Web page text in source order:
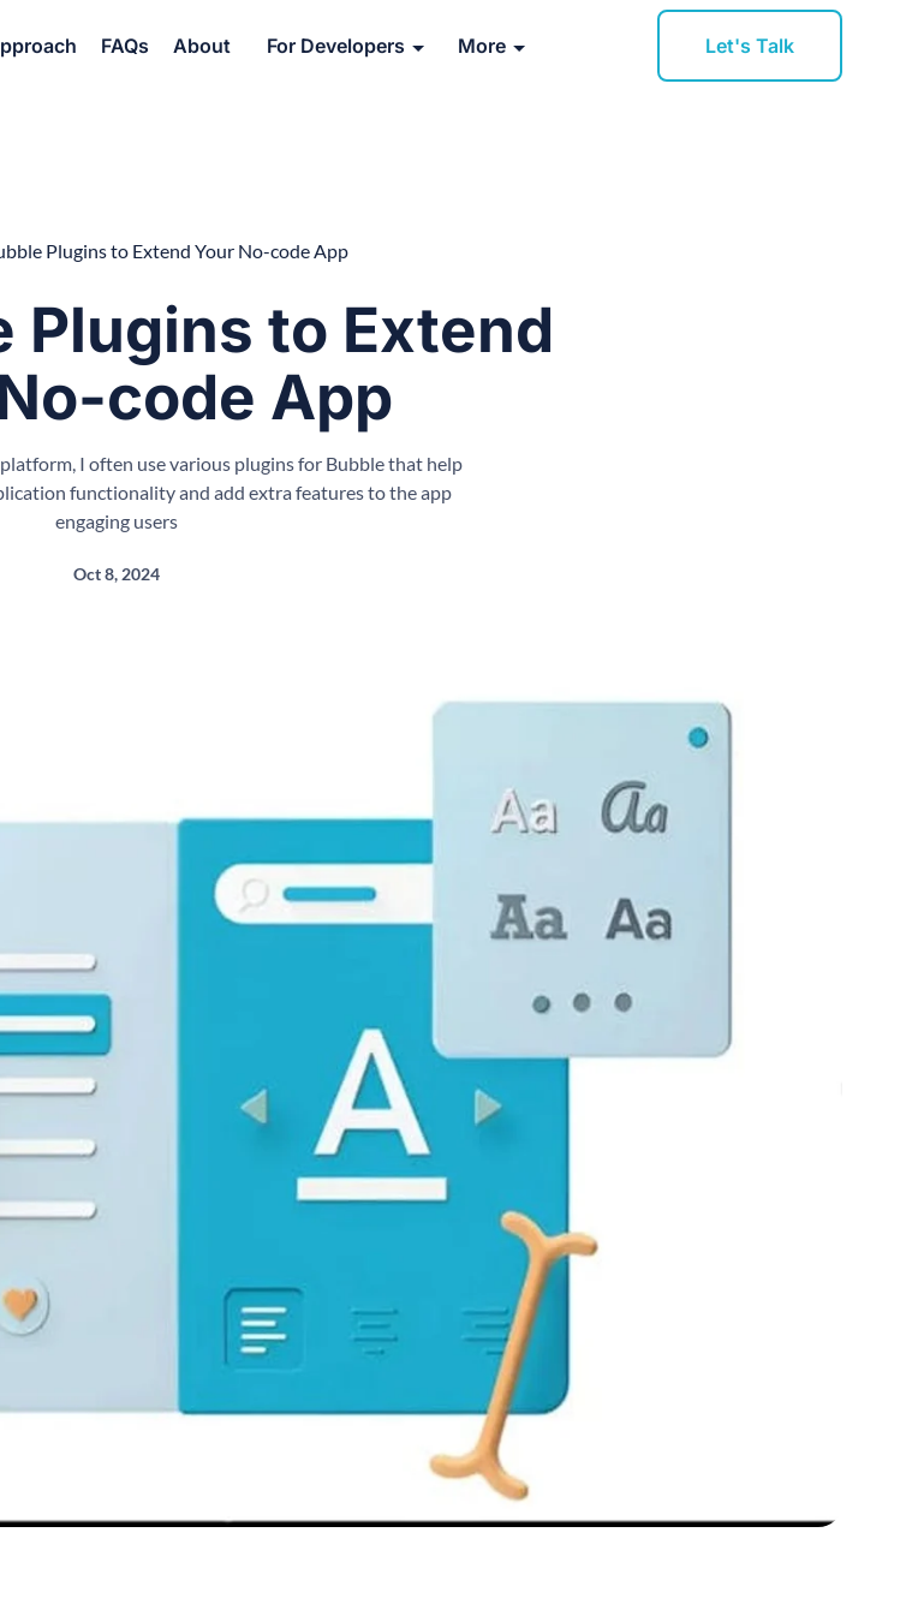
FAQs About For Developers More Let's Talk
Plugins to Extend Your No-code App
Plugins to Extend
code App
I often use various plugins for Bubble that help
functionality and add extra features to the app
engaging users
Oct 8, 2024